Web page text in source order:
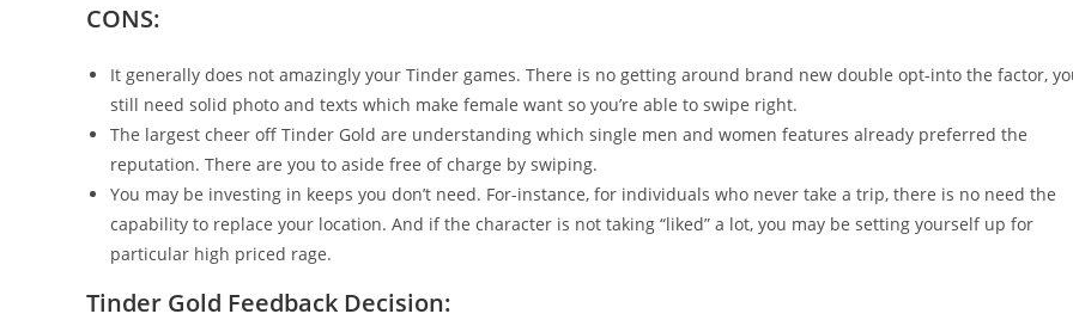
CONS:
It generally does not amazingly your Tinder games. There is no getting around brand new double opt-into the factor,
still need solid photo and texts which make female want so you’re able to swipe right.
The largest cheer off Tinder Gold are understanding which single men and women features already preferred the
reputation. There are you to aside free of charge by swiping.
You may be investing in keeps you don’t need. For-instance, for individuals who never take a trip, there is no need the
capability to replace your location. And if the character is not taking “liked” a lot, you may be setting yourself up for
particular high priced rage.
Tinder Gold Feedback Decision: